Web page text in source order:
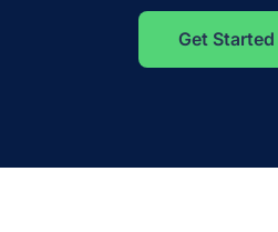
Get